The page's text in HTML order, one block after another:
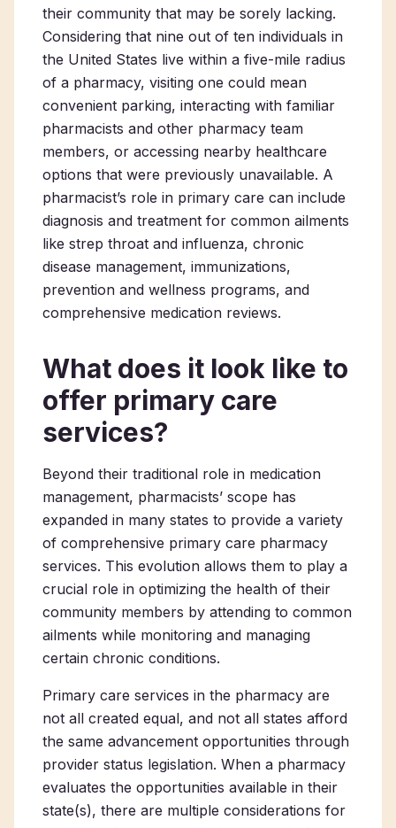
their community that may be sorely lacking.
Considering that nine out of ten individuals in
the United States live within a five-mile radius
of a pharmacy, visiting one could mean
convenient parking, interacting with familiar
pharmacists and other pharmacy team
members, or accessing nearby healthcare
options that were previously unavailable. A
pharmacist’s role in primary care can include
diagnosis and treatment for common ailments
like strep throat and influenza, chronic
disease management, immunizations,
prevention and wellness programs, and
comprehensive medication reviews.
What does it look like to
offer primary care
services?
Beyond their traditional role in medication
management, pharmacists’ scope has
expanded in many states to provide a variety
of comprehensive primary care pharmacy
services. This evolution allows them to play a
crucial role in optimizing the health of their
community members by attending to common
ailments while monitoring and managing
certain chronic conditions.
Primary care services in the pharmacy are
not all created equal, and not all states afford
the same advancement opportunities through
provider status legislation. When a pharmacy
evaluates the opportunities available in their
state(s), there are multiple considerations for